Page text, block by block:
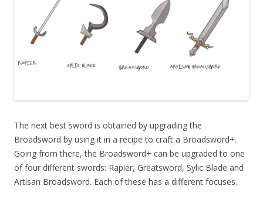
The next best sword is obtained by upgrading the
Broadsword by using it in a recipe to craft a Broadsword+.
Going from there, the Broadsword+ can be upgraded to one
of four different swords: Rapier, Greatsword, Sylic Blade and
Artisan Broadsword. Each of these has a different focuses.